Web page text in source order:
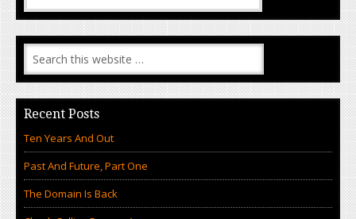
Recent Posts
Ten Years And Out
Past And Future, Part One
The Domain Is Back